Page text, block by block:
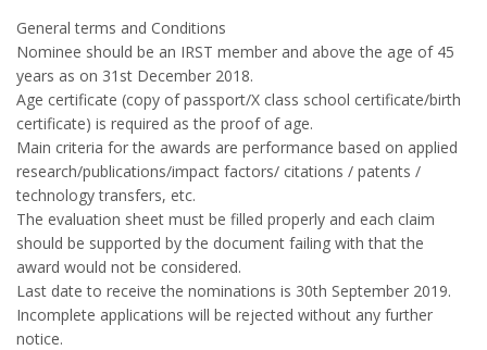
General terms and Conditions
Nominee should be an IRST member and above the age of 45
years as on 31st December 2018.
Age certificate (copy of passport/X class school certificate/birth
certificate) is required as the proof of age.
Main criteria for the awards are performance based on applied
research/publications/impact factors/ citations / patents /
technology transfers, etc.
The evaluation sheet must be filled properly and each claim
should be supported by the document failing with that the
award would not be considered.
Last date to receive the nominations is 30th September 2019.
Incomplete applications will be rejected without any further
notice.